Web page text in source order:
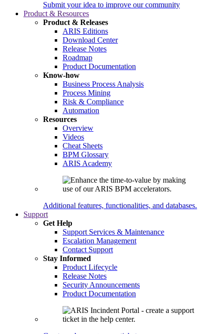
Submit your idea to improve our community
Product & Resources
Product & Releases
ARIS Editions
Download Center
Release Notes
Roadmap
Product Documentation
Know-how
Business Process Analysis
Process Mining
Risk & Compliance
Automation
Resources
Overview
Videos
Cheat Sheets
BPM Glossary
ARIS Academy
Additional features, functionalities, and databases.
Support
Get Help
Support Services & Maintenance
Escalation Management
Contact Support
Stay Informed
Product Lifecycle
Release Notes
Security Announcements
Product Documentation